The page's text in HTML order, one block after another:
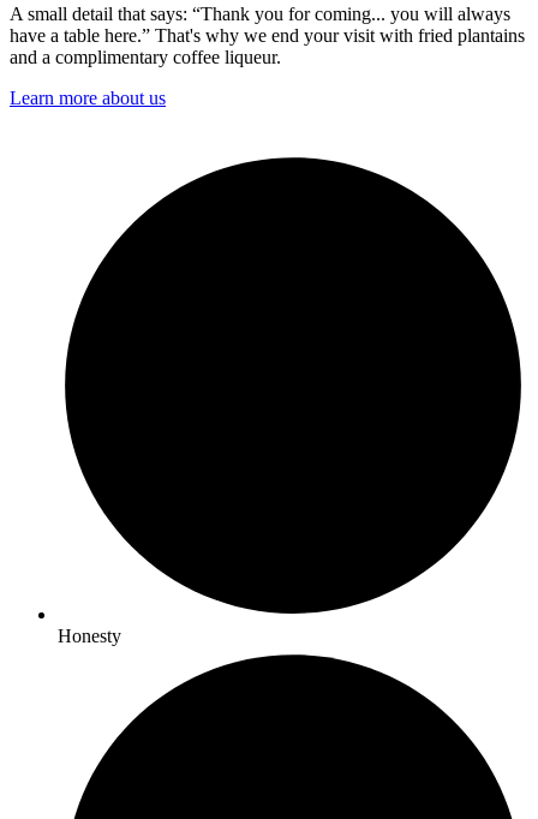
A small detail that says: “Thank you for coming... you will always
have a table here.” That's why we end your visit with fried plantains
and a complimentary coffee liqueur.
Learn more about us
Honesty